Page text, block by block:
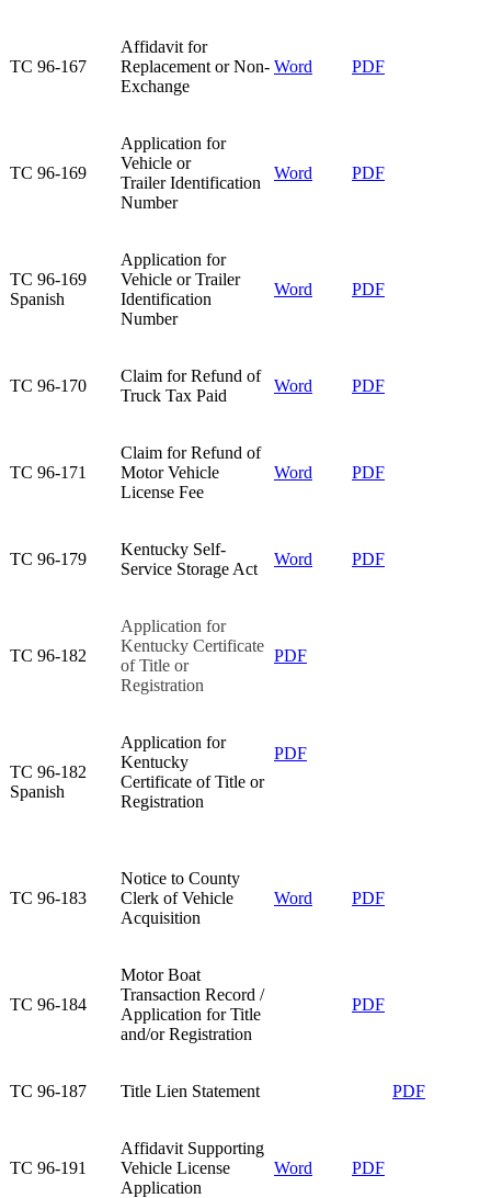
TC 96-167​
Affidavit for
Replacement or Non-
Exchange​
Word PDF
TC 96-169​
Application for
Vehicle or
Trailer Identification
Number​
Word PDF
​TC 96-169
Spanish
​Application for
Vehicle or Trailer
Identification
Number
​Word PDF​
TC 96-170​
Claim for Refund of
Truck Tax Paid
Word PDF
TC 96-171​
Claim for Refund of
Motor Vehicle
License Fee​
Word PDF
TC 96-179​
Kentucky Self-
Service Storage Act​
Word PDF
TC 96-182​
Application for
Kentucky Certificate
of Title or
Registration​
PDF
​TC 96-182
Spanish
​Application for
Kentucky
Certificate of Title or
Registration
PDF​
TC 96-183​
Notice to County
Clerk of Vehicle
Acquisition​
Word PDF
TC 96-184​
Motor Boat
Transaction Record /
Application for Title
and/or Registration​
PDF
​TC 96-187 ​Title Lien Statement ​PDF
TC 96-191​
Affidavit Supporting
Vehicle License
Application​
Word PDF